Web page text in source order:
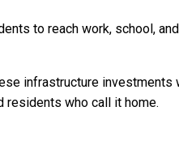
to reach work, school,
infrastructure
residents who call it home.